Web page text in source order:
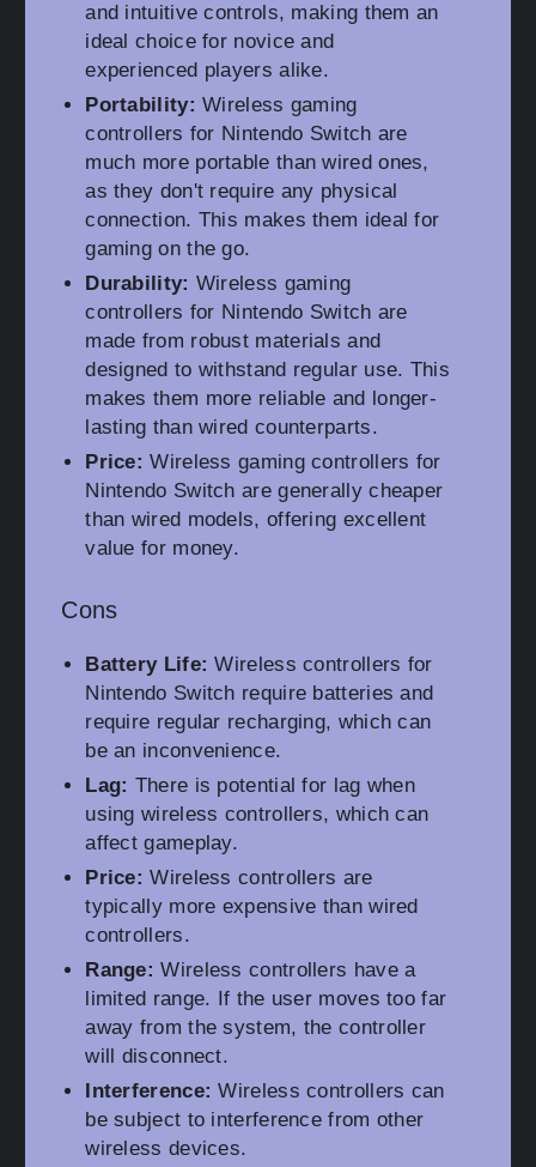
and intuitive controls, making them an
ideal choice for novice and
experienced players alike.
Portability: Wireless gaming
controllers for Nintendo Switch are
much more portable than wired ones,
as they don't require any physical
connection. This makes them ideal for
gaming on the go.
Durability: Wireless gaming
controllers for Nintendo Switch are
made from robust materials and
designed to withstand regular use. This
makes them more reliable and longer-
lasting than wired counterparts.
Price: Wireless gaming controllers for
Nintendo Switch are generally cheaper
than wired models, offering excellent
value for money.
Cons
Battery Life: Wireless controllers for
Nintendo Switch require batteries and
require regular recharging, which can
be an inconvenience.
Lag: There is potential for lag when
using wireless controllers, which can
affect gameplay.
Price: Wireless controllers are
typically more expensive than wired
controllers.
Range: Wireless controllers have a
limited range. If the user moves too far
away from the system, the controller
will disconnect.
Interference: Wireless controllers can
be subject to interference from other
wireless devices.